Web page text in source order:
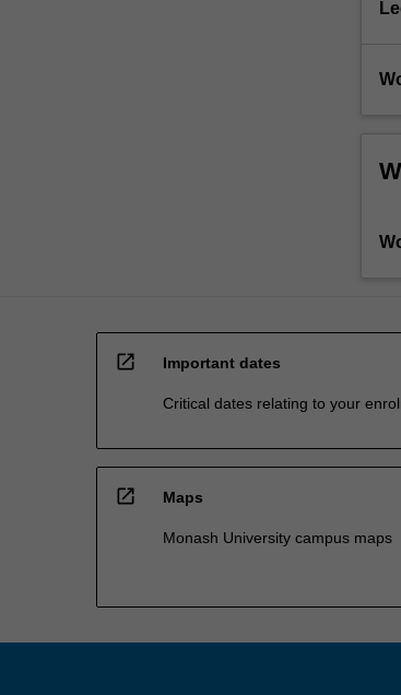
open_in_new Important dates
Critical dates relating to your
open_in_new Maps
Monash University campus maps